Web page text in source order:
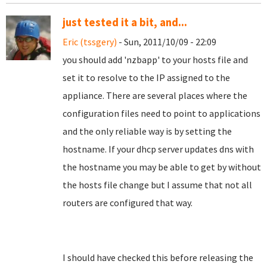
just tested it a bit, and...
Eric (tssgery) - Sun, 2011/10/09 - 22:09
you should add 'nzbapp' to your hosts file and
set it to resolve to the IP assigned to the
appliance. There are several places where the
configuration files need to point to applications
and the only reliable way is by setting the
hostname. If your dhcp server updates dns with
the hostname you may be able to get by without
the hosts file change but I assume that not all
routers are configured that way.
I should have checked this before releasing the